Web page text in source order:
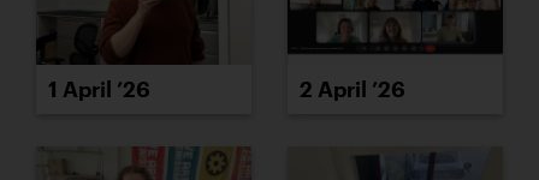
1 April ’26 2 April ’26